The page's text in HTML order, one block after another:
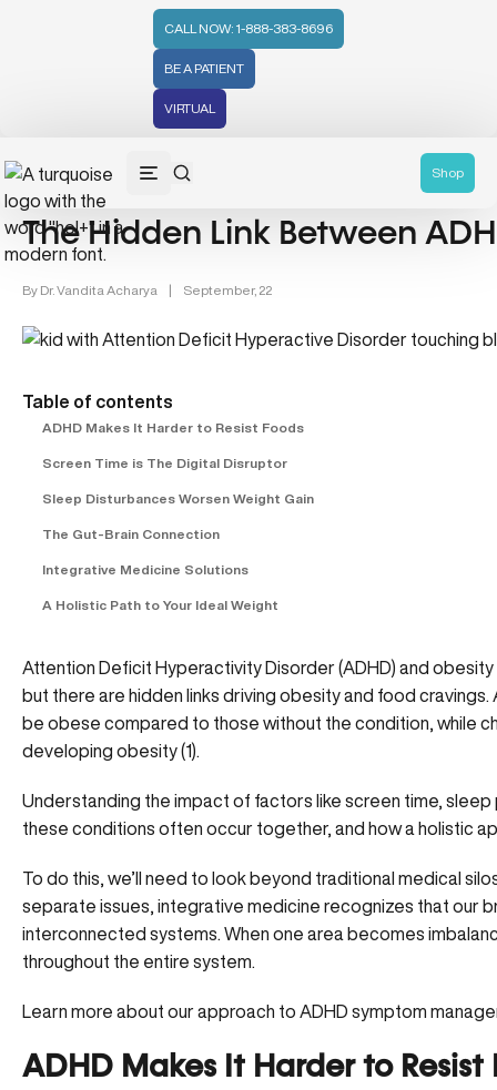
CALL NOW: 1-888-383-8696
BE A PATIENT
VIRTUAL
Shop
Gut Health & Brain Connection (5)
The Hidden Link Between
By Dr. Vandita Acharya | September, 22
Table of contents
ADHD Makes It Harder to Resist Foods
Screen Time is The Digital Disruptor
Sleep Disturbances Worsen Weight Gain
The Gut-Brain Connection
Integrative Medicine Solutions
A Holistic Path to Your Ideal Weight
Attention Deficit Hyperactivity Disorder (ADHD) and
but there are hidden links driving obesity and food
be obese compared to those without the condition, while
developing obesity (1).
Understanding the impact of factors like screen time,
these conditions often occur together, and how a holistic
To do this, we’ll need to look beyond traditional medical
separate issues, integrative medicine recognizes that our
interconnected systems. When one area becomes
throughout the entire system.
Learn more about our approach to ADHD symptom
ADHD Makes It Harder to Resist